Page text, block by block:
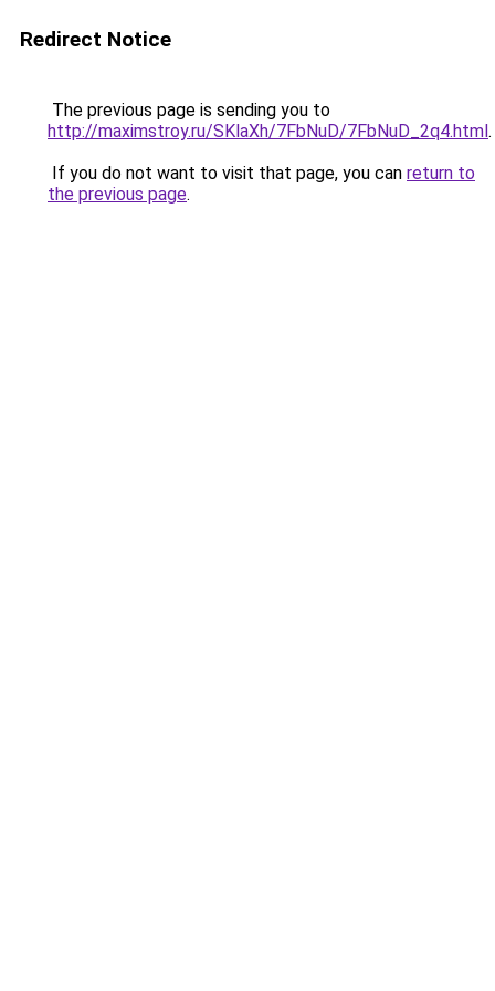
Redirect Notice
The previous page is sending you to
http://maximstroy.ru/SKlaXh/7FbNuD/7FbNuD_2q4.html.
If you do not want to visit that page, you can return to
the previous page.